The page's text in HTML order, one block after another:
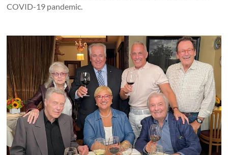
COVID-19 pandemic.